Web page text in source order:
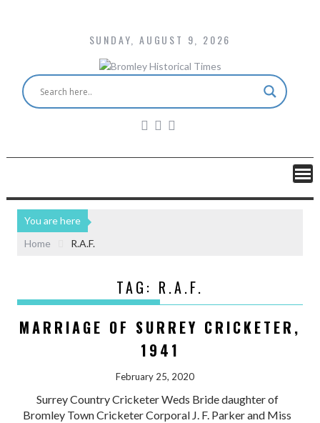
SUNDAY, AUGUST 9, 2026
You are here
Home
R.A.F.
TAG: R.A.F.
MARRIAGE OF SURREY CRICKETER,
1941
February 25, 2020
Surrey Country Cricketer Weds Bride daughter of
Bromley Town Cricketer Corporal J. F. Parker and Miss